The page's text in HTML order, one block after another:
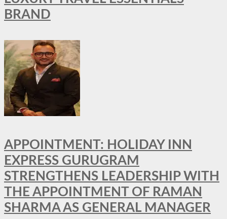
BRAND
APPOINTMENT: HOLIDAY INN
EXPRESS GURUGRAM
STRENGTHENS LEADERSHIP WITH
THE APPOINTMENT OF RAMAN
SHARMA AS GENERAL MANAGER